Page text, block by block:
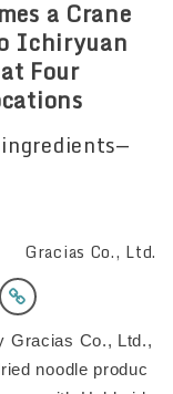
a Crane
Ichiryuan
Four
Gracias Co., Ltd.
Gracias Co., Ltd.,
noodle produc